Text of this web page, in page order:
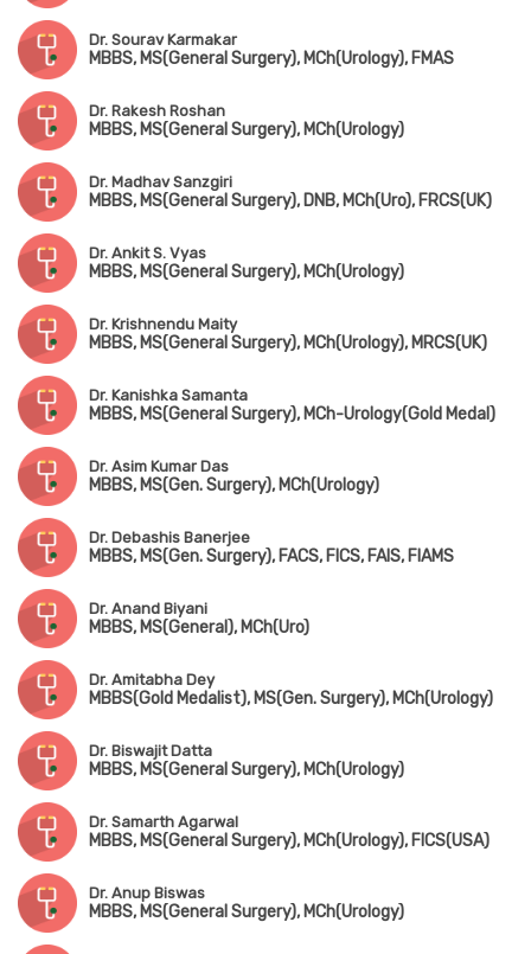
Dr. Sourav Karmakar
MBBS, MS(General Surgery), MCh(Urology), FMAS
Dr. Rakesh Roshan
MBBS, MS(General Surgery), MCh(Urology)
Dr. Madhav Sanzgiri
MBBS, MS(General Surgery), DNB, MCh(Uro), FRCS(UK)
Dr. Ankit S. Vyas
MBBS, MS(General Surgery), MCh(Urology)
Dr. Krishnendu Maity
MBBS, MS(General Surgery), MCh(Urology), MRCS(UK)
Dr. Kanishka Samanta
MBBS, MS(General Surgery), MCh-Urology(Gold Medal)
Dr. Asim Kumar Das
MBBS, MS(Gen. Surgery), MCh(Urology)
Dr. Debashis Banerjee
MBBS, MS(Gen. Surgery), FACS, FICS, FAIS, FIAMS
Dr. Anand Biyani
MBBS, MS(General), MCh(Uro)
Dr. Amitabha Dey
MBBS(Gold Medalist), MS(Gen. Surgery), MCh(Urology)
Dr. Biswajit Datta
MBBS, MS(General Surgery), MCh(Urology)
Dr. Samarth Agarwal
MBBS, MS(General Surgery), MCh(Urology), FICS(USA)
Dr. Anup Biswas
MBBS, MS(General Surgery), MCh(Urology)